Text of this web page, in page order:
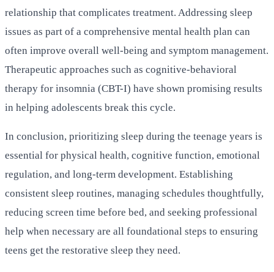
relationship that complicates treatment. Addressing sleep
issues as part of a comprehensive mental health plan can
often improve overall well-being and symptom management.
Therapeutic approaches such as cognitive-behavioral
therapy for insomnia (CBT-I) have shown promising results
in helping adolescents break this cycle.
In conclusion, prioritizing sleep during the teenage years is
essential for physical health, cognitive function, emotional
regulation, and long-term development. Establishing
consistent sleep routines, managing schedules thoughtfully,
reducing screen time before bed, and seeking professional
help when necessary are all foundational steps to ensuring
teens get the restorative sleep they need.